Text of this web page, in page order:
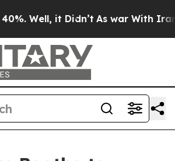
Well, it Didn’t As war With Iran